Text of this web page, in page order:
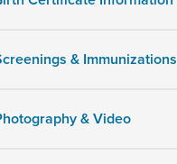
& Immunizations
& Video